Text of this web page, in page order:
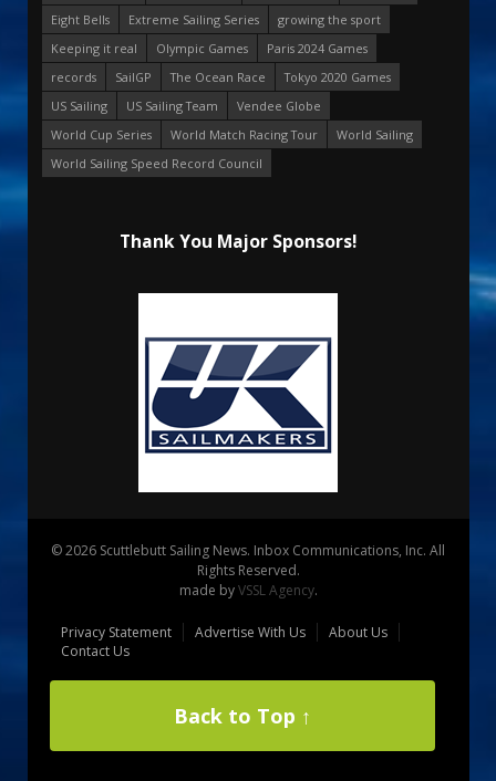
Eight Bells
Extreme Sailing Series
growing the sport
Keeping it real
Olympic Games
Paris 2024 Games
records
SailGP The Ocean Race
Tokyo 2020 Games
US Sailing
US Sailing Team
Vendee Globe
World Cup Series
World Match Racing Tour
World Sailing
World Sailing Speed Record Council
Thank You Major Sponsors!
© 2026 Scuttlebutt Sailing News. Inbox Communications, Inc. All
Rights Reserved.
made byVSSL Agency.
Privacy Statement Advertise With Us
About Us
Contact Us
Back to Top ↑